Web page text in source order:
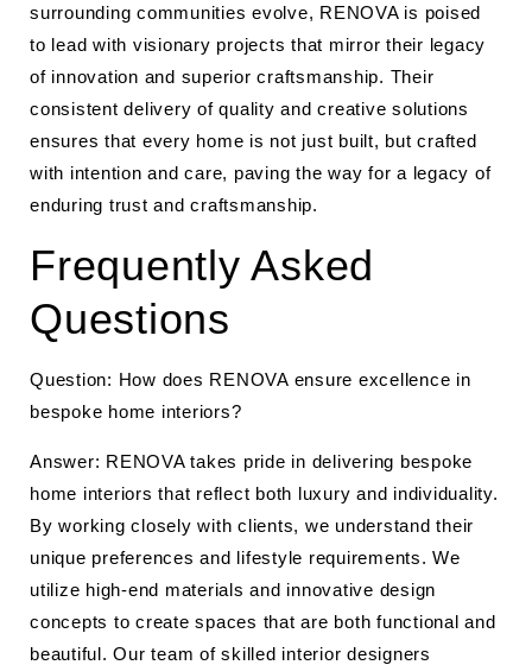
surrounding communities evolve, RENOVA is poised
to lead with visionary projects that mirror their legacy
of innovation and superior craftsmanship. Their
consistent delivery of quality and creative solutions
ensures that every home is not just built, but crafted
with intention and care, paving the way for a legacy of
enduring trust and craftsmanship.
Frequently Asked
Questions
Question: How does RENOVA ensure excellence in
bespoke home interiors?
Answer: RENOVA takes pride in delivering bespoke
home interiors that reflect both luxury and individuality.
By working closely with clients, we understand their
unique preferences and lifestyle requirements. We
utilize high-end materials and innovative design
concepts to create spaces that are both functional and
beautiful. Our team of skilled interior designers